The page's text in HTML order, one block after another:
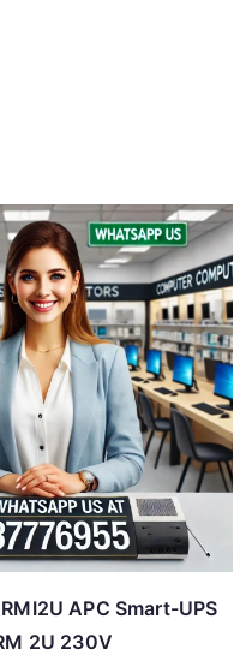
APC Smart-UPS
2U 230V